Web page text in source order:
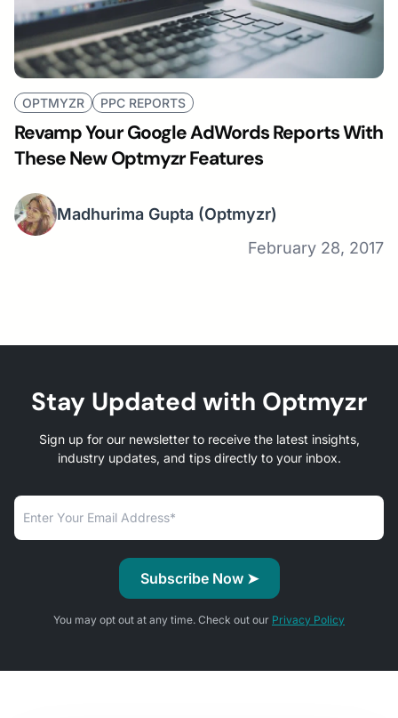
OPTMYZR PPC REPORTS
Revamp Your Google AdWords Reports With
These New Optmyzr Features
Madhurima Gupta (Optmyzr)
February 28, 2017
Stay Updated with Optmyzr
Sign up for our newsletter to receive the latest insights,
industry updates, and tips directly to your inbox.
You may opt out at any time. Check out our Privacy Policy